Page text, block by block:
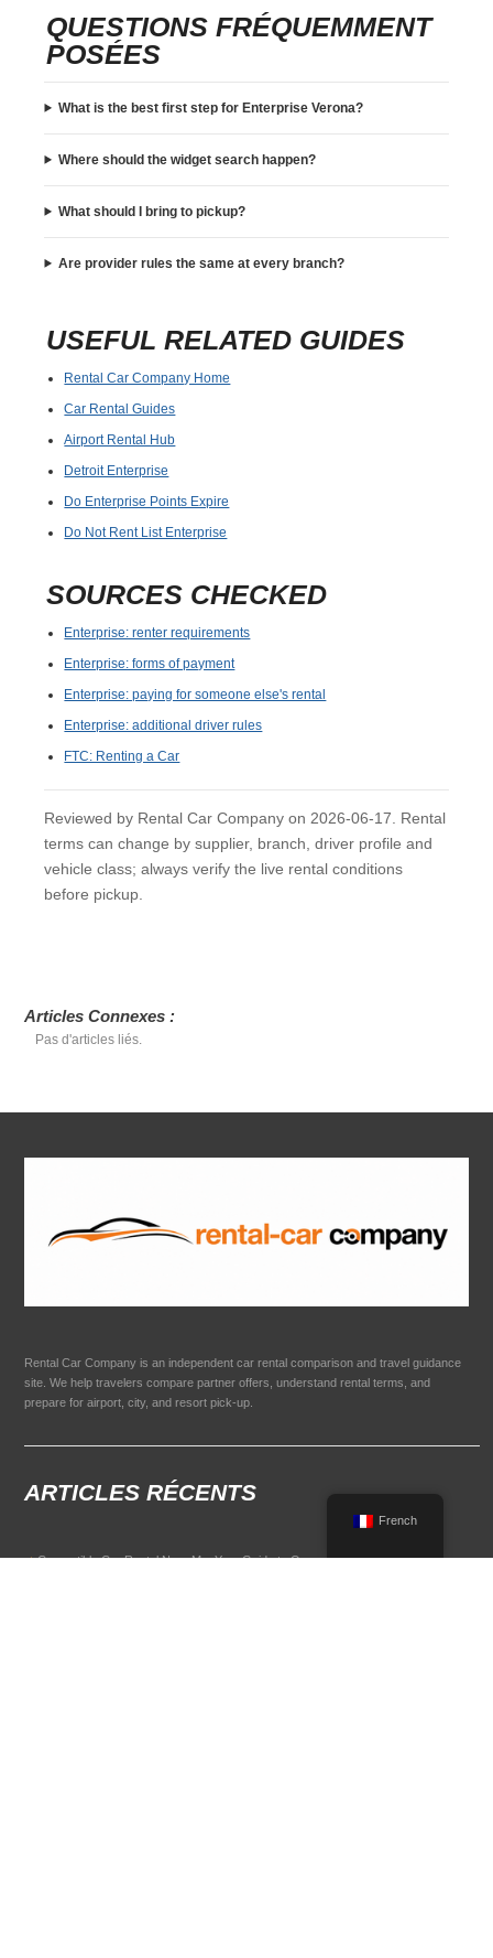
QUESTIONS FRÉQUEMMENT
POSÉES
What is the best first step for Enterprise Verona?
Where should the widget search happen?
What should I bring to pickup?
Are provider rules the same at every branch?
USEFUL RELATED GUIDES
Rental Car Company Home
Car Rental Guides
Airport Rental Hub
Detroit Enterprise
Do Enterprise Points Expire
Do Not Rent List Enterprise
SOURCES CHECKED
Enterprise: renter requirements
Enterprise: forms of payment
Enterprise: paying for someone else's rental
Enterprise: additional driver rules
FTC: Renting a Car
Reviewed by Rental Car Company on 2026-06-17. Rental
terms can change by supplier, branch, driver profile and
vehicle class; always verify the live rental conditions
before pickup.
Articles Connexes :
Pas d'articles liés.
Rental Car Company is an independent car rental comparison and travel guidance
site. We help travelers compare partner offers, understand rental terms, and
prepare for airport, city, and resort pick-up.
ARTICLES RÉCENTS
Convertible Car Rental Near Me: Your Guide to Open-Air Driving
French